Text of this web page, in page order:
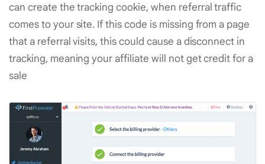
can create the tracking cookie, when referral traffic
comes to your site. If this code is missing from a page
that a referral visits, this could cause a disconnect in
tracking, meaning your affiliate will not get credit for a
sale